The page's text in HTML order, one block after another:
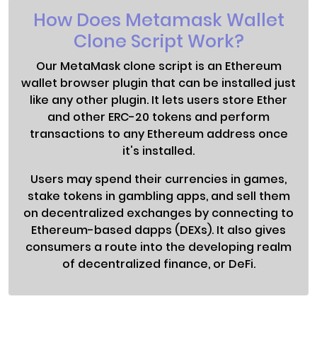
How Does Metamask Wallet
Clone Script Work?
Our MetaMask clone script is an Ethereum
wallet browser plugin that can be installed just
like any other plugin. It lets users store Ether
and other ERC-20 tokens and perform
transactions to any Ethereum address once
it's installed.
Users may spend their currencies in games,
stake tokens in gambling apps, and sell them
on decentralized exchanges by connecting to
Ethereum-based dapps (DEXs). It also gives
consumers a route into the developing realm
of decentralized finance, or DeFi.